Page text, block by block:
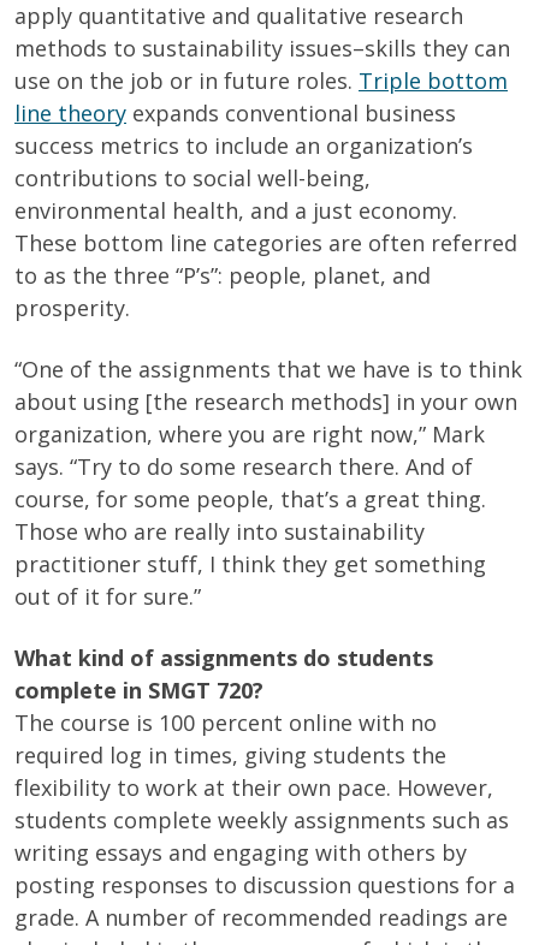
apply quantitative and qualitative research
methods to sustainability issues–skills they can
use on the job or in future roles. Triple bottom
line theory expands conventional business
success metrics to include an organization’s
contributions to social well-being,
environmental health, and a just economy.
These bottom line categories are often referred
to as the three “P’s”: people, planet, and
prosperity.
“One of the assignments that we have is to think
about using [the research methods] in your own
organization, where you are right now,” Mark
says. “Try to do some research there. And of
course, for some people, that’s a great thing.
Those who are really into sustainability
practitioner stuff, I think they get something
out of it for sure.”
What kind of assignments do students
complete in SMGT 720?
The course is 100 percent online with no
required log in times, giving students the
flexibility to work at their own pace. However,
students complete weekly assignments such as
writing essays and engaging with others by
posting responses to discussion questions for a
grade. A number of recommended readings are